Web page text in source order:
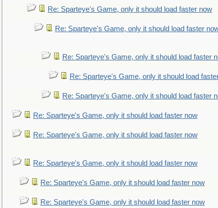
Re: Sparteye's Game, only it should load faster now
Re: Sparteye's Game, only it should load faster
Re: Sparteye's Game, only it should load faster
Re: Sparteye's Game, only it should load
Re: Sparteye's Game, only it should load faster
Re: Sparteye's Game, only it should load faster now
Re: Sparteye's Game, only it should load faster now
Re: Sparteye's Game, only it should load faster now
Re: Sparteye's Game, only it should load faster now
Re: Sparteye's Game, only it should load faster now